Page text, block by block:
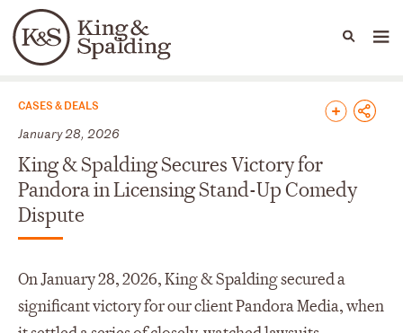
Languages
People Capabilities
News & Insights
CASES & DEALS
January 28, 2026
King & Spalding Secures Victory for
Pandora in Licensing Stand-Up Comedy
Dispute
On January 28, 2026, King & Spalding secured a
significant victory for our client Pandora Media, when